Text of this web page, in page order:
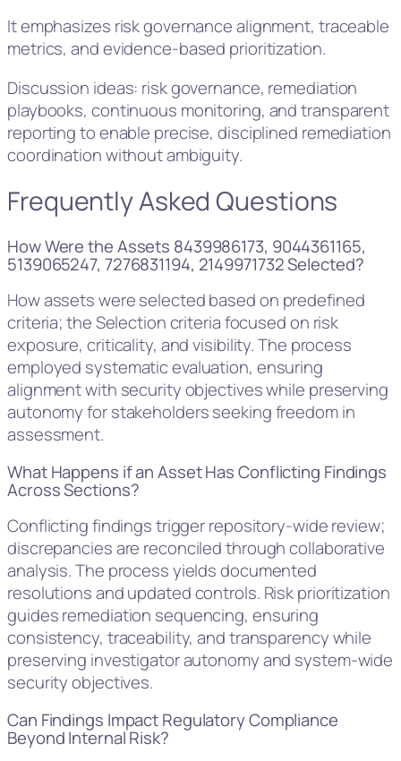
It emphasizes risk governance alignment, traceable
metrics, and evidence-based prioritization.
Discussion ideas: risk governance, remediation
playbooks, continuous monitoring, and transparent
reporting to enable precise, disciplined remediation
coordination without ambiguity.
Frequently Asked Questions
How Were the Assets 8439986173, 9044361165,
5139065247, 7276831194, 2149971732 Selected?
How assets were selected based on predefined
criteria; the Selection criteria focused on risk
exposure, criticality, and visibility. The process
employed systematic evaluation, ensuring
alignment with security objectives while preserving
autonomy for stakeholders seeking freedom in
assessment.
What Happens if an Asset Has Conflicting Findings
Across Sections?
Conflicting findings trigger repository-wide review;
discrepancies are reconciled through collaborative
analysis. The process yields documented
resolutions and updated controls. Risk prioritization
guides remediation sequencing, ensuring
consistency, traceability, and transparency while
preserving investigator autonomy and system-wide
security objectives.
Can Findings Impact Regulatory Compliance
Beyond Internal Risk?